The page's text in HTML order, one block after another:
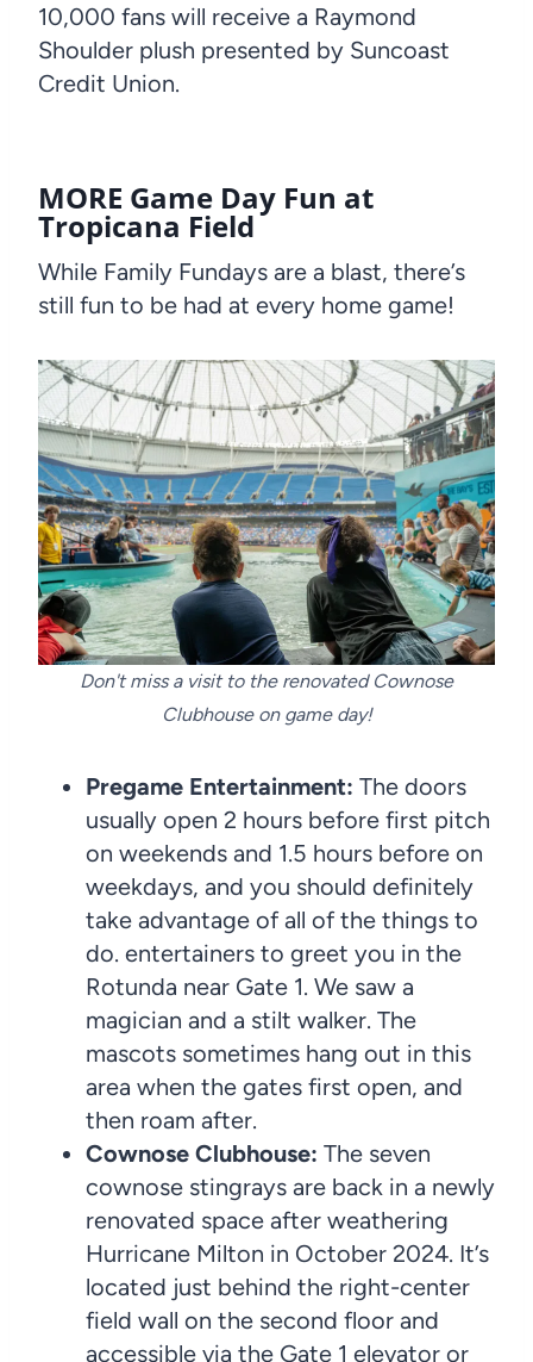
10,000 fans will receive a Raymond
Shoulder plush presented by Suncoast
Credit Union.
MORE Game Day Fun at
Tropicana Field
While Family Fundays are a blast, there’s
still fun to be had at every home game!
Don't miss a visit to the renovated Cownose
Clubhouse on game day!
Pregame Entertainment: The doors
usually open 2 hours before first pitch
on weekends and 1.5 hours before on
weekdays, and you should definitely
take advantage of all of the things to
do. entertainers to greet you in the
Rotunda near Gate 1. We saw a
magician and a stilt walker. The
mascots sometimes hang out in this
area when the gates first open, and
then roam after.
Cownose Clubhouse: The seven
cownose stingrays are back in a newly
renovated space after weathering
Hurricane Milton in October 2024. It’s
located just behind the right-center
field wall on the second floor and
accessible via the Gate 1 elevator or